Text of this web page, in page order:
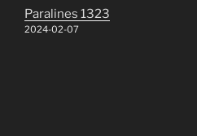
Paralines 1323
2024-02-07